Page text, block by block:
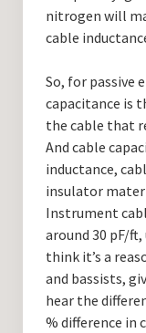
nitrogen will
cable
So, for passive
capacitance is
the cable that
And cable
inductance,
insulator
Instrument
around 30 pF/ft,
think it’s a
and bassists,
hear the
% difference in